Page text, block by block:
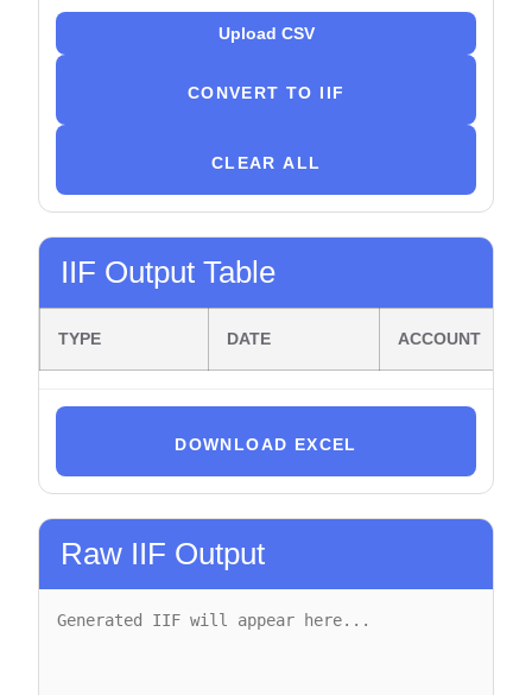
Upload CSV
CONVERT TO IIF
CLEAR ALL
IIF Output Table
TYPE DATE ACCOUNT
DOWNLOAD EXCEL
Raw IIF Output